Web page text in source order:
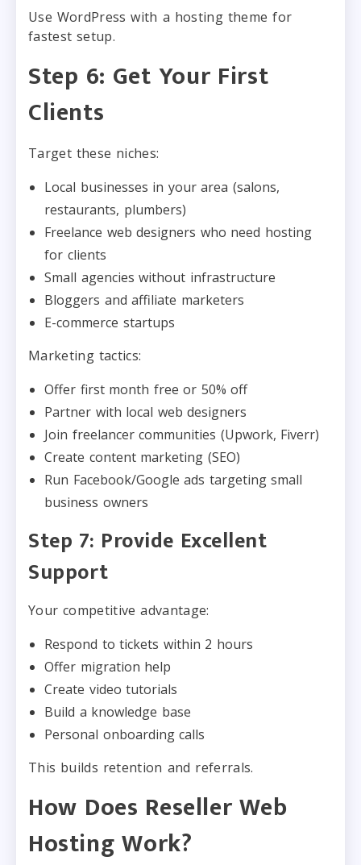
Use WordPress with a hosting theme for
fastest setup.
Step 6: Get Your First
Clients
Target these niches:
Local businesses in your area (salons,
restaurants, plumbers)
Freelance web designers who need hosting
for clients
Small agencies without infrastructure
Bloggers and affiliate marketers
E-commerce startups
Marketing tactics:
Offer first month free or 50% off
Partner with local web designers
Join freelancer communities (Upwork, Fiverr)
Create content marketing (SEO)
Run Facebook/Google ads targeting small
business owners
Step 7: Provide Excellent
Support
Your competitive advantage:
Respond to tickets within 2 hours
Offer migration help
Create video tutorials
Build a knowledge base
Personal onboarding calls
This builds retention and referrals.
How Does Reseller Web
Hosting Work?